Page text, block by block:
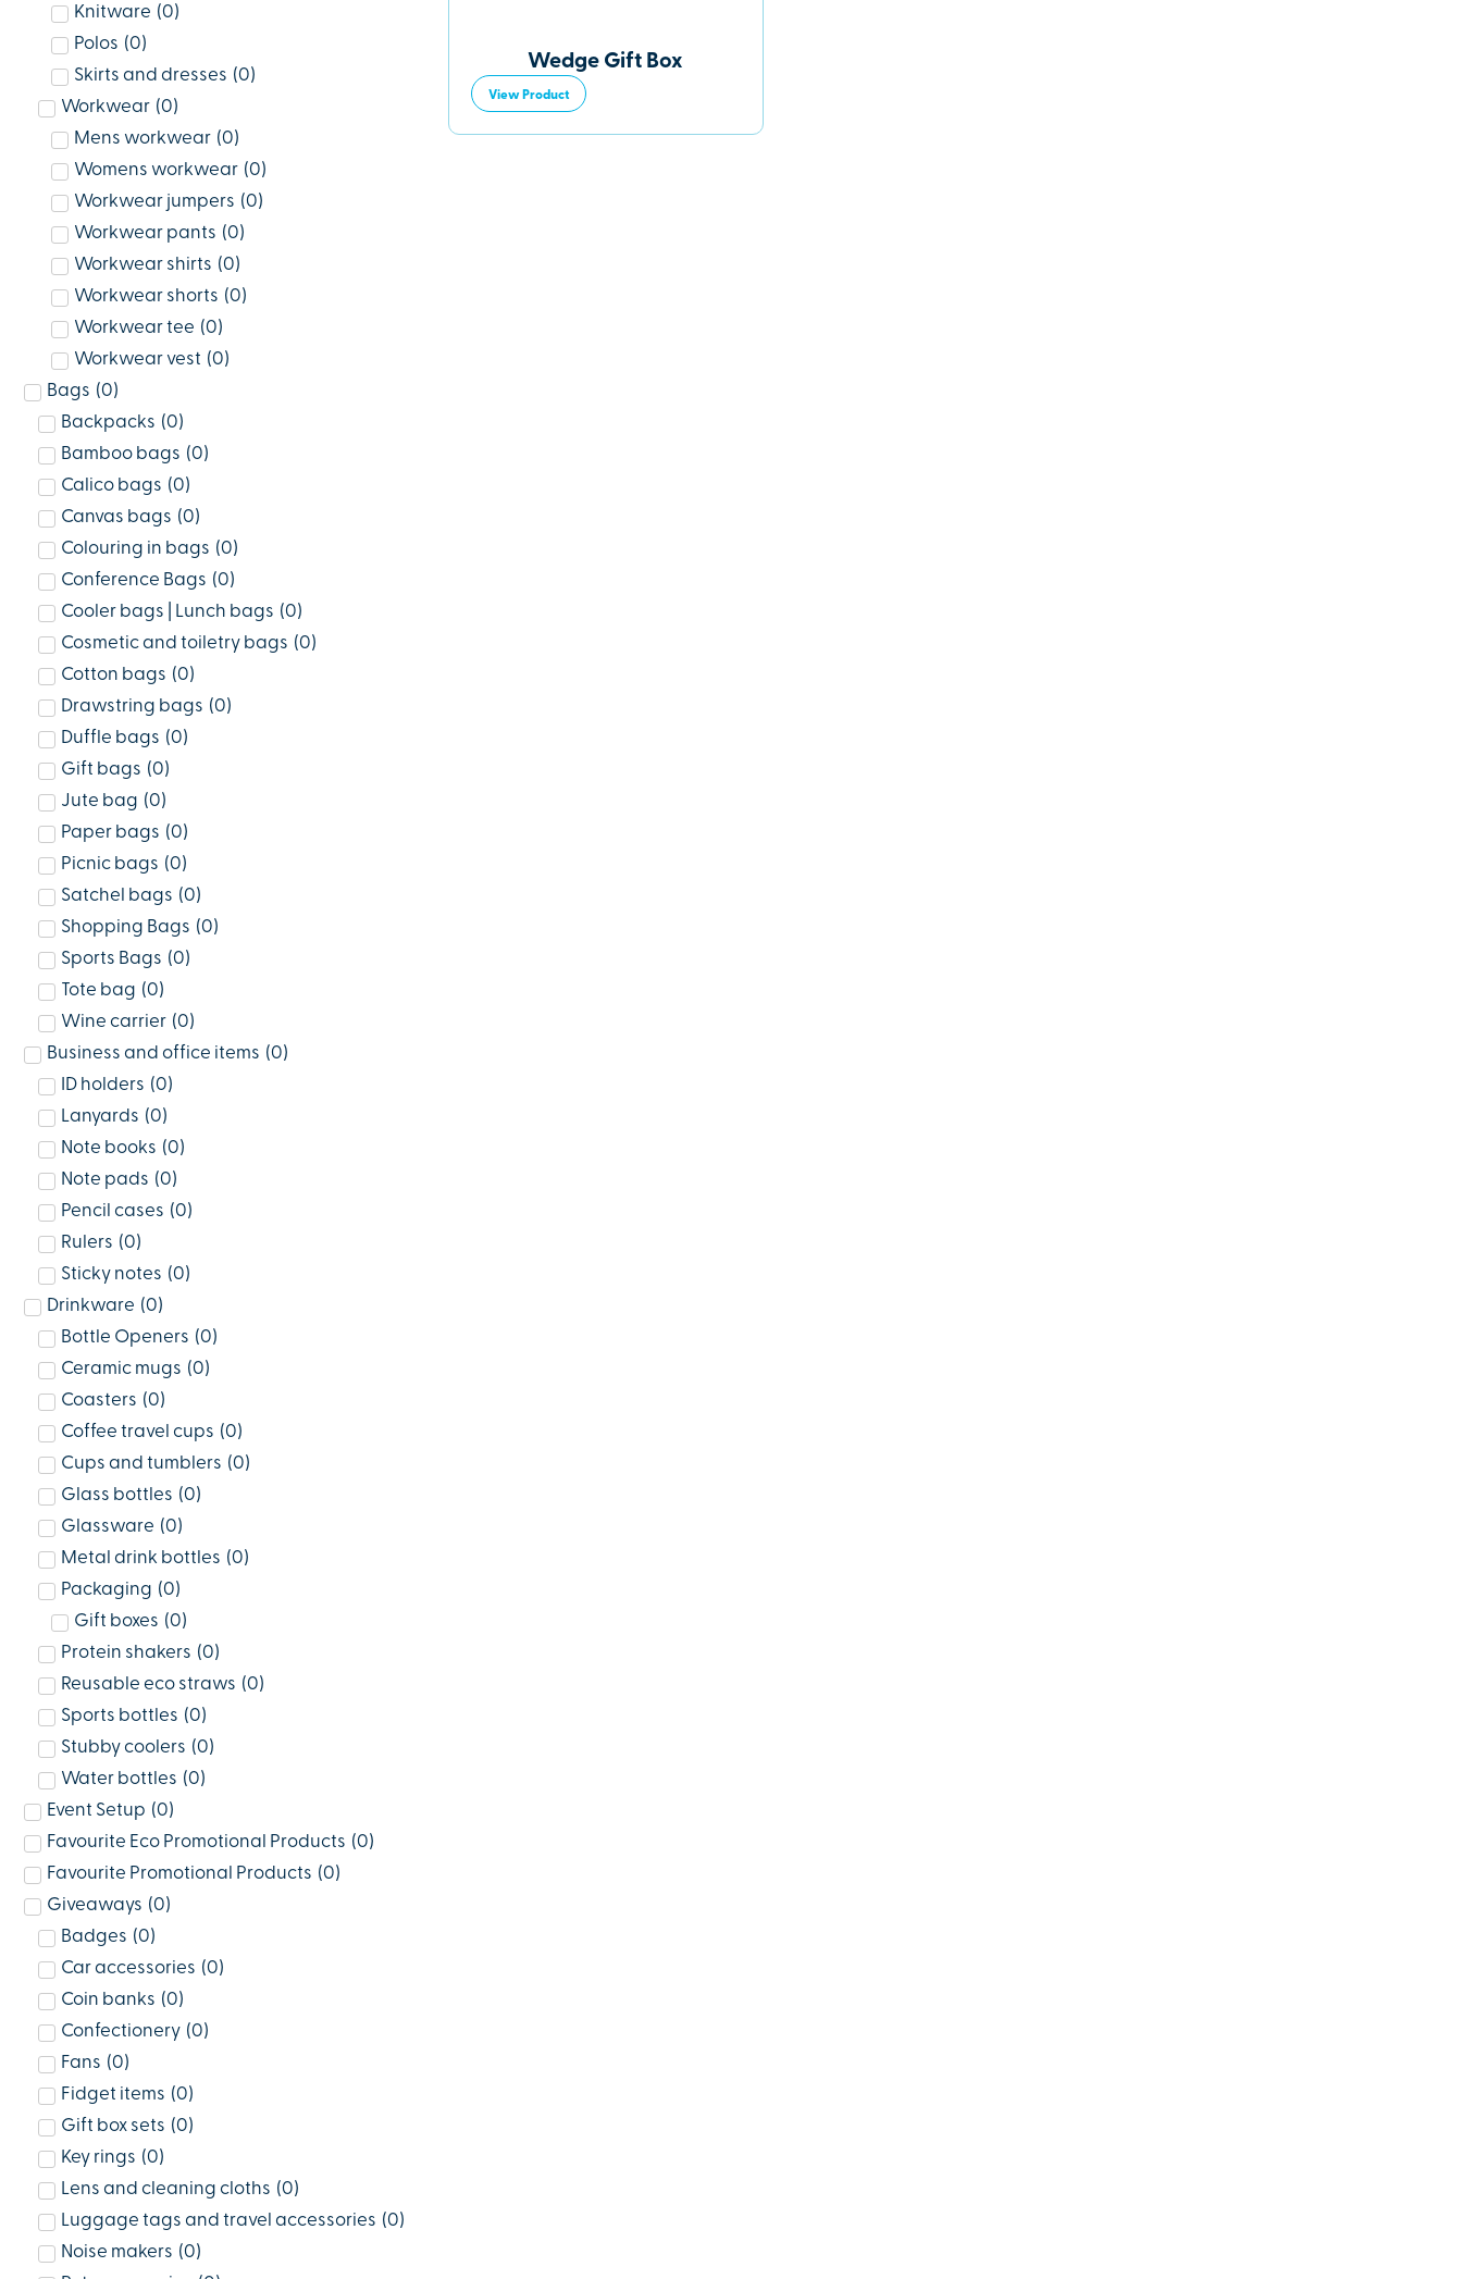
Knitware (0)
Polos (0)
Skirts and dresses (0)
Workwear (0)
Mens workwear (0)
Womens workwear (0)
Workwear jumpers (0)
Workwear pants (0)
Workwear shirts (0)
Workwear shorts (0)
Workwear tee (0)
Workwear vest (0)
Bags (0)
Backpacks (0)
Bamboo bags (0)
Calico bags (0)
Canvas bags (0)
Colouring in bags (0)
Conference Bags (0)
Cooler bags | Lunch bags (0)
Cosmetic and toiletry bags (0)
Cotton bags (0)
Drawstring bags (0)
Duffle bags (0)
Gift bags (0)
Jute bag (0)
Paper bags (0)
Picnic bags (0)
Satchel bags (0)
Shopping Bags (0)
Sports Bags (0)
Tote bag (0)
Wine carrier (0)
Business and office items (0)
ID holders (0)
Lanyards (0)
Note books (0)
Note pads (0)
Pencil cases (0)
Rulers (0)
Sticky notes (0)
Drinkware (0)
Bottle Openers (0)
Ceramic mugs (0)
Coasters (0)
Coffee travel cups (0)
Cups and tumblers (0)
Glass bottles (0)
Glassware (0)
Metal drink bottles (0)
Packaging (0)
Gift boxes (0)
Protein shakers (0)
Reusable eco straws (0)
Sports bottles (0)
Stubby coolers (0)
Water bottles (0)
Event Setup (0)
Favourite Eco Promotional Products (0)
Favourite Promotional Products (0)
Giveaways (0)
Badges (0)
Car accessories (0)
Coin banks (0)
Confectionery (0)
Fans (0)
Fidget items (0)
Gift box sets (0)
Key rings (0)
Lens and cleaning cloths (0)
Luggage tags and travel accessories (0)
Noise makers (0)
Wedge Gift Box
View Product